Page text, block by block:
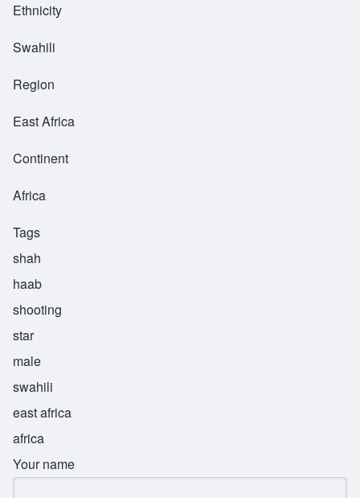
Ethnicity
Swahili
Region
East Africa
Continent
Africa
Tags
shah
haab
shooting
star
male
swahili
east africa
africa
Your name